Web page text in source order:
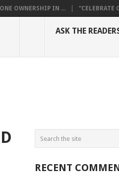
OWNERSHIP IN ... “CELEBRATE
ASK THE
RECENT